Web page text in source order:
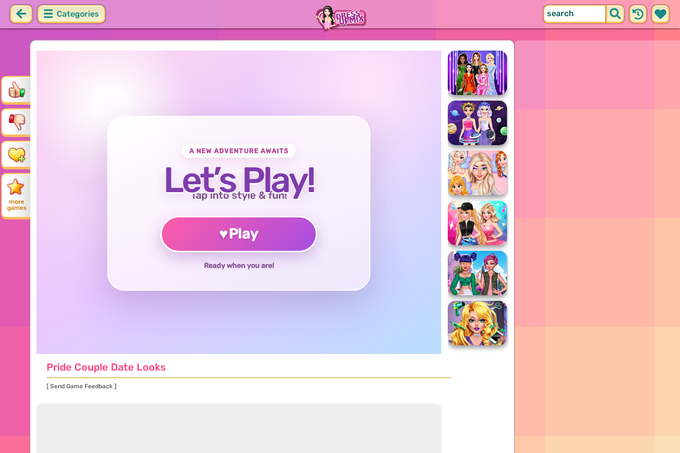
Categories
more
games
A NEW ADVENTURE AWAITS
Let’s Play!
Tap into style & fun!
♥Play
Ready when you are!
Pride Couple Date Looks
[ Send Game Feedback ]